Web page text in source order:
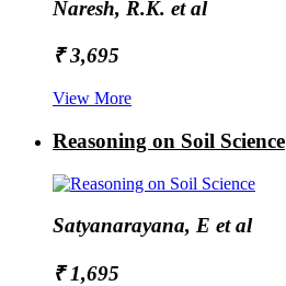
Naresh, R.K. et al
₹ 3,695
View More
Reasoning on Soil Science
Satyanarayana, E et al
₹ 1,695